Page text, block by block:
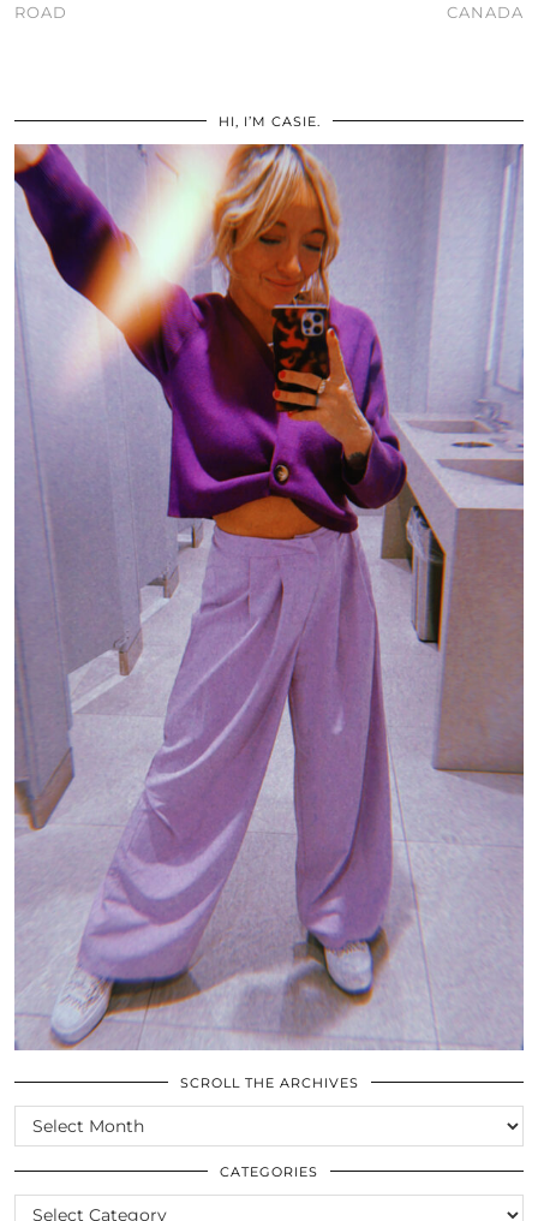
ROAD
CANADA
HI, I’M CASIE.
SCROLL THE ARCHIVES
SCROLL
THE
ARCHIVES
CATEGORIES
CATEGORIES